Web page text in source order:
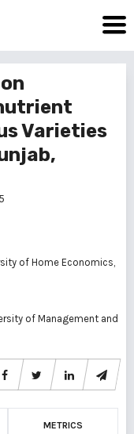
Varieties
of Home Economics,
of Management and
METRICS